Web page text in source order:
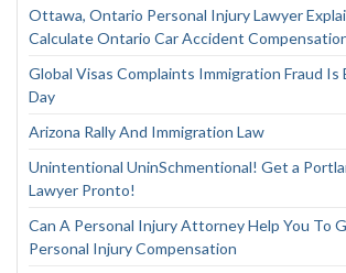
Ottawa, Ontario Personal Injury Lawyer
Calculate Ontario Car Accident
Global Visas Complaints Immigration Fraud Is
Day
Arizona Rally And Immigration Law
Unintentional UninSchmentional! Get a
Lawyer Pronto!
Can A Personal Injury Attorney Help You To
Personal Injury Compensation